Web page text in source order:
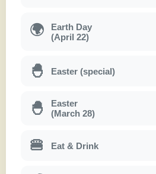
🌍
Earth Day
(April 22)
🐣 Easter (special)
🐣
Easter
(March 28)
🍔 Eat & Drink